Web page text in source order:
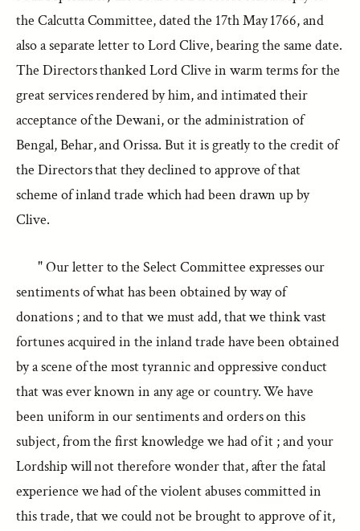
the Calcutta Committee, dated the 17th May 1766, and
also a separate letter to Lord Clive, bearing the same date.
The Directors thanked Lord Clive in warm terms for the
great services rendered by him, and intimated their
acceptance of the Dewani, or the administration of
Bengal, Behar, and Orissa. But it is greatly to the credit of
the Directors that they declined to approve of that
scheme of inland trade which had been drawn up by
Clive.
" Our letter to the Select Committee expresses our
sentiments of what has been obtained by way of
donations ; and to that we must add, that we think vast
fortunes acquired in the inland trade have been obtained
by a scene of the most tyrannic and oppressive conduct
that was ever known in any age or country. We have
been uniform in our sentiments and orders on this
subject, from the first knowledge we had of it ; and your
Lordship will not therefore wonder that, after the fatal
experience we had of the violent abuses committed in
this trade, that we could not be brought to approve of it,